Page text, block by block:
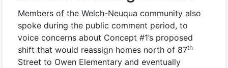
Members of the Welch-Neuqua community also
spoke during the public comment period, to
voice concerns about Concept #1’s proposed
shift that would reassign homes north of 87th
Street to Owen Elementary and eventually